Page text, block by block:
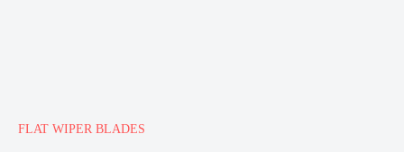
FLAT WIPER BLADES